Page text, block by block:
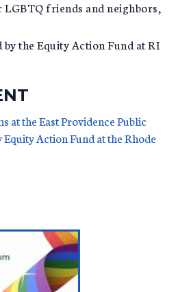
friends and neighbors,
the Equity Action Fund at RI
at the East Providence Public
Action Fund at the Rhode